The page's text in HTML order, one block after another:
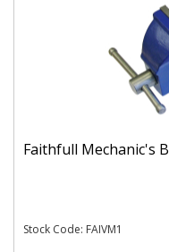
Faithfull Mechanic's
Stock Code: FAIVM1